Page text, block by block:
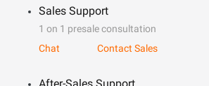
Sales Support
1 on 1 presale consultation
Chat
Contact Sales